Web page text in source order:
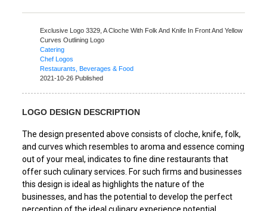
Exclusive Logo 3329,A Cloche With Folk And Knife In Front And Yellow
Curves Outlining Logo
Catering
Chef Logos
Restaurants, Beverages & Food
2021-10-26 Published
LOGO DESIGN DESCRIPTION
The design presented above consists of cloche, knife, folk,
and curves which resembles to aroma and essence coming
out of your meal, indicates to fine dine restaurants that
offer such culinary services. For such firms and businesses
this design is ideal as highlights the nature of the
businesses, and has the potential to develop the perfect